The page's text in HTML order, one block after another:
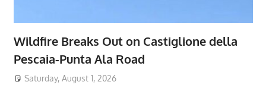
Wildfire Breaks Out on Castiglione della
Pescaia-Punta Ala Road
Saturday, August 1, 2026